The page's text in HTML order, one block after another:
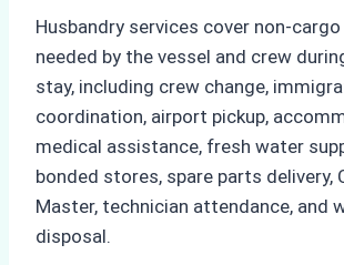
Husbandry services cover non-
needed by the vessel and crew
stay, including crew change,
coordination, airport pickup,
medical assistance, fresh water
bonded stores, spare parts delivery,
Master, technician attendance, and
disposal.